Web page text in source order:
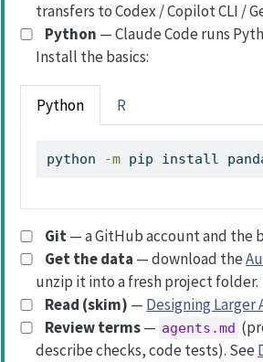
transfers to Codex / Copilot CLI /
Python — Claude Code runs
Install the basics:
Python R
python -m pip install
Git— a GitHub account and the
Get the data — download the
unzip it into a fresh project folder.
Read (skim) — Designing Larger
Review terms— agents.md
describe checks, code tests). See